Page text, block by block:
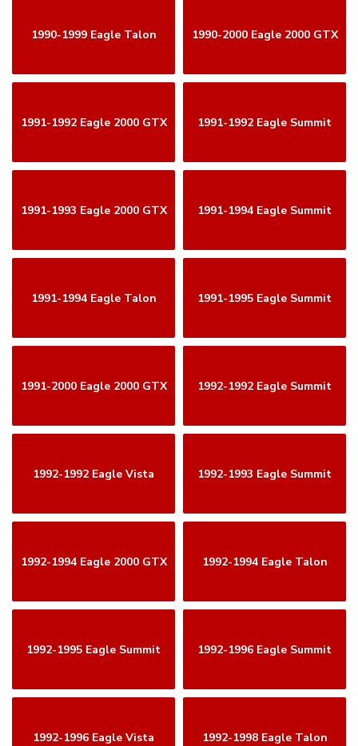
1990-1999 Eagle Talon 1990-2000 Eagle 2000 GTX
1991-1992 Eagle 2000 GTX 1991-1992 Eagle Summit
1991-1993 Eagle 2000 GTX 1991-1994 Eagle Summit
1991-1994 Eagle Talon 1991-1995 Eagle Summit
1991-2000 Eagle 2000 GTX 1992-1992 Eagle Summit
1992-1992 Eagle Vista 1992-1993 Eagle Summit
1992-1994 Eagle 2000 GTX 1992-1994 Eagle Talon
1992-1995 Eagle Summit 1992-1996 Eagle Summit
1992-1996 Eagle Vista 1992-1998 Eagle Talon